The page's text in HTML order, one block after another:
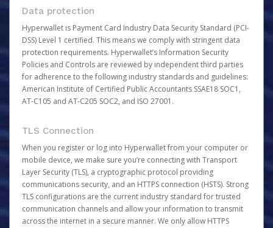
Data protection
Hyperwallet is Payment Card Industry Data Security Standard (PCI-
DSS) Level 1 certified. This means we comply with stringent data
protection requirements. Hyperwallet’s Information Security
Policies and Controls are reviewed by independent third parties
for adherence to the following industry standards and guidelines:
American Institute of Certified Public Accountants SSAE18 SOC1,
AT-C105 and AT-C205 SOC2, and ISO 27001.
TLS Connection
When you register or log into Hyperwallet from your computer or
mobile device, we make sure you’re connecting with Transport
Layer Security (TLS), a cryptographic protocol providing
communications security, and an HTTPS connection (HSTS). Strong
TLS configurations are the current industry standard for trusted
communication channels and allow your information to transmit
across the internet in a secure manner. We only allow HTTPS